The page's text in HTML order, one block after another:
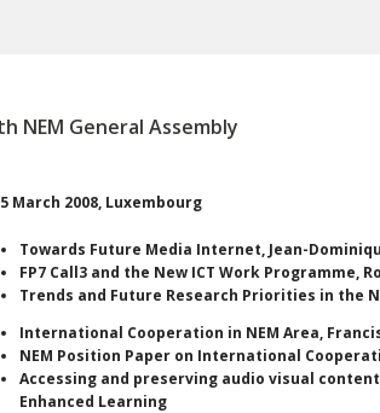
NEM General Assembly
March 2008, Luxembourg
Towards Future Media Internet, Jean-
FP7 Call3 and the New ICT Work Programme,
Trends and Future Research Priorities in the
International Cooperation in NEM Area,
NEM Position Paper on International
Accessing and preserving audio visual
Enhanced Learning